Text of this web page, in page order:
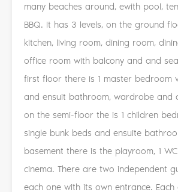
many beaches around, ewith pool,
BBQ. It has 3 levels, on the ground
kitchen, living room, dining room,
office room with balcony and and
first floor there is 1 master bedroom
and ensuit bathroom, wardrobe and
on the semi-floor the is 1 children
single bunk beds and ensuite
basement there is the playroom, 1
cinema. There are two independent
each one with its own entrance.